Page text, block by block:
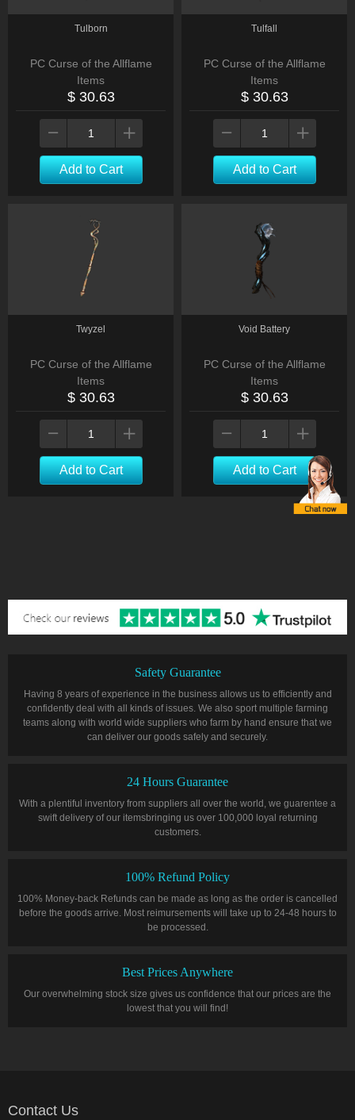
Tulborn
PC Curse of the Allflame
Items
$ 30.63
Add to Cart
Tulfall
PC Curse of the Allflame
Items
$ 30.63
Add to Cart
Twyzel
PC Curse of the Allflame
Items
$ 30.63
Add to Cart
Void Battery
PC Curse of the Allflame
Items
$ 30.63
Add to Cart
Safety Guarantee
Having 8 years of experience in the business allows us to efficiently and
confidently deal with all kinds of issues. We also sport multiple farming
teams along with world wide suppliers who farm by hand ensure that we
can deliver our goods safely and securely.
24 Hours Guarantee
With a plentiful inventory from suppliers all over the world, we guarentee a
swift delivery of our itemsbringing us over 100,000 loyal returning
customers.
100% Refund Policy
100% Money-back Refunds can be made as long as the order is cancelled
before the goods arrive. Most reimursements will take up to 24-48 hours to
be processed.
Best Prices Anywhere
Our overwhelming stock size gives us confidence that our prices are the
lowest that you will find!
Contact Us